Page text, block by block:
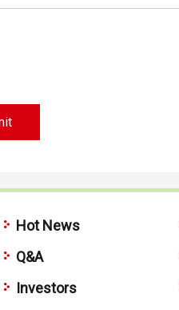
Hot News
Q&A
Investors